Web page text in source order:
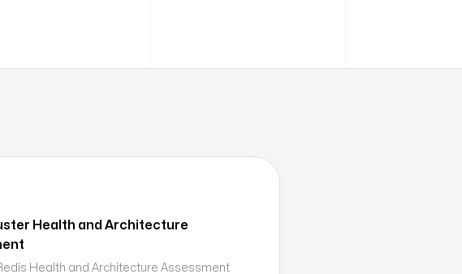
Health and Architecture
Health and Architecture Assessment